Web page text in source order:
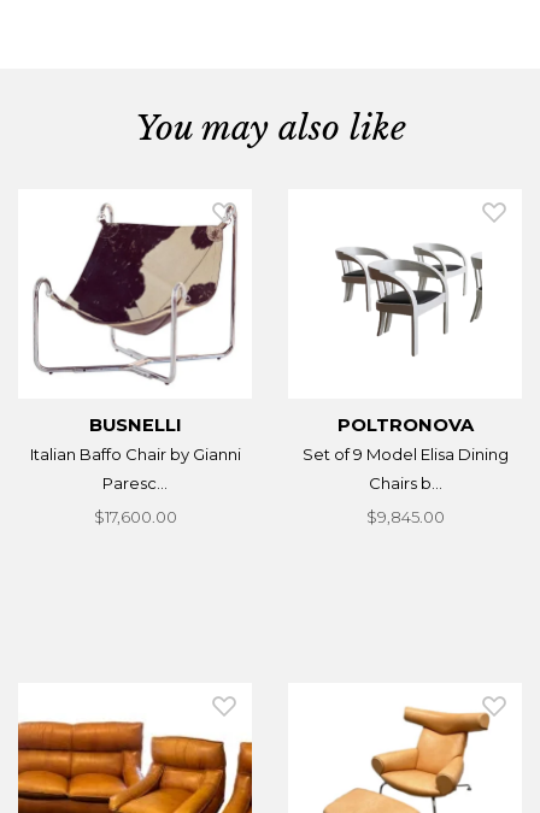
You may also like
BUSNELLI
Italian Baffo Chair by Gianni
Paresc...
$17,600.00
POLTRONOVA
Set of 9 Model Elisa Dining
Chairs b...
$9,845.00